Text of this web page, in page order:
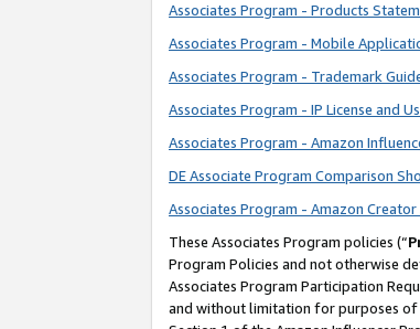
Associates Program - Products
Associates Program - Mobile
Associates Program - Trademark
Associates Program - IP License and
Associates Program - Amazon
DE Associate Program Comparison
Associates Program - Amazon
These Associates Program policies (“
Program Policies and not otherwise
Associates Program Participation
and without limitation for purposes of